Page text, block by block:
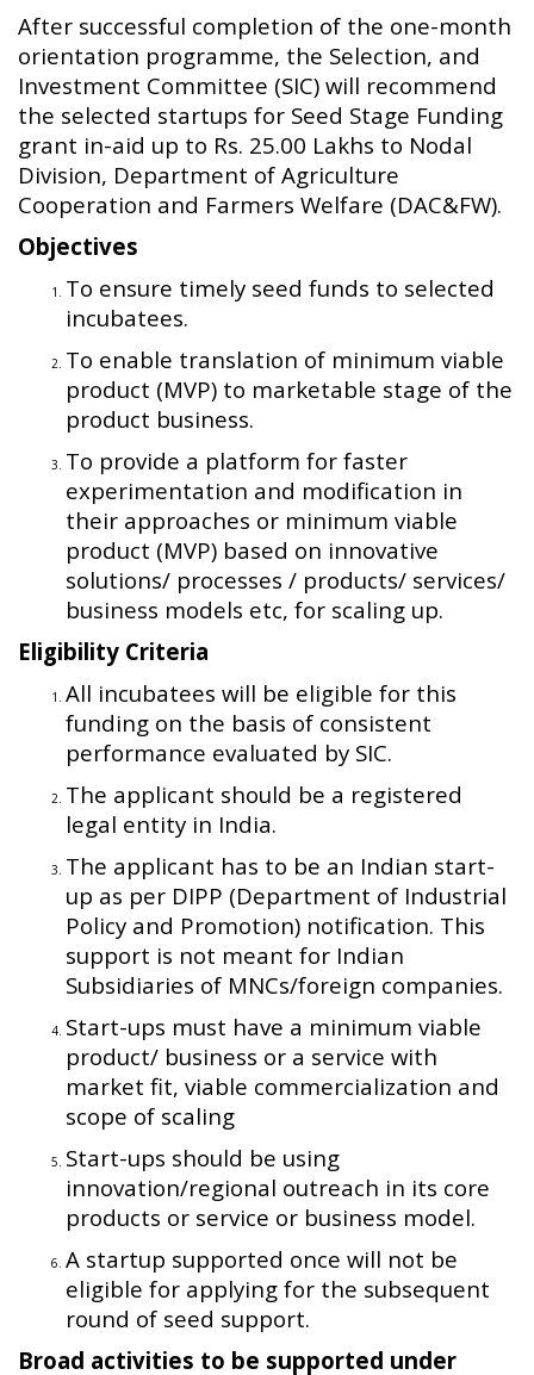
After successful completion of the one-month
orientation programme, the Selection, and
Investment Committee (SIC) will recommend
the selected startups for Seed Stage Funding
grant in-aid up to Rs. 25.00 Lakhs to Nodal
Division, Department of Agriculture
Cooperation and Farmers Welfare (DAC&FW).
Objectives
To ensure timely seed funds to selected
incubatees.
To enable translation of minimum viable
product (MVP) to marketable stage of the
product business.
To provide a platform for faster
experimentation and modification in
their approaches or minimum viable
product (MVP) based on innovative
solutions/ processes / products/ services/
business models etc, for scaling up.
Eligibility Criteria
All incubatees will be eligible for this
funding on the basis of consistent
performance evaluated by SIC.
The applicant should be a registered
legal entity in India.
The applicant has to be an Indian start-
up as per DIPP (Department of Industrial
Policy and Promotion) notification. This
support is not meant for Indian
Subsidiaries of MNCs/foreign companies.
Start-ups must have a minimum viable
product/ business or a service with
market fit, viable commercialization and
scope of scaling
Start-ups should be using
innovation/regional outreach in its core
products or service or business model.
A startup supported once will not be
eligible for applying for the subsequent
round of seed support.
Broad activities to be supported under